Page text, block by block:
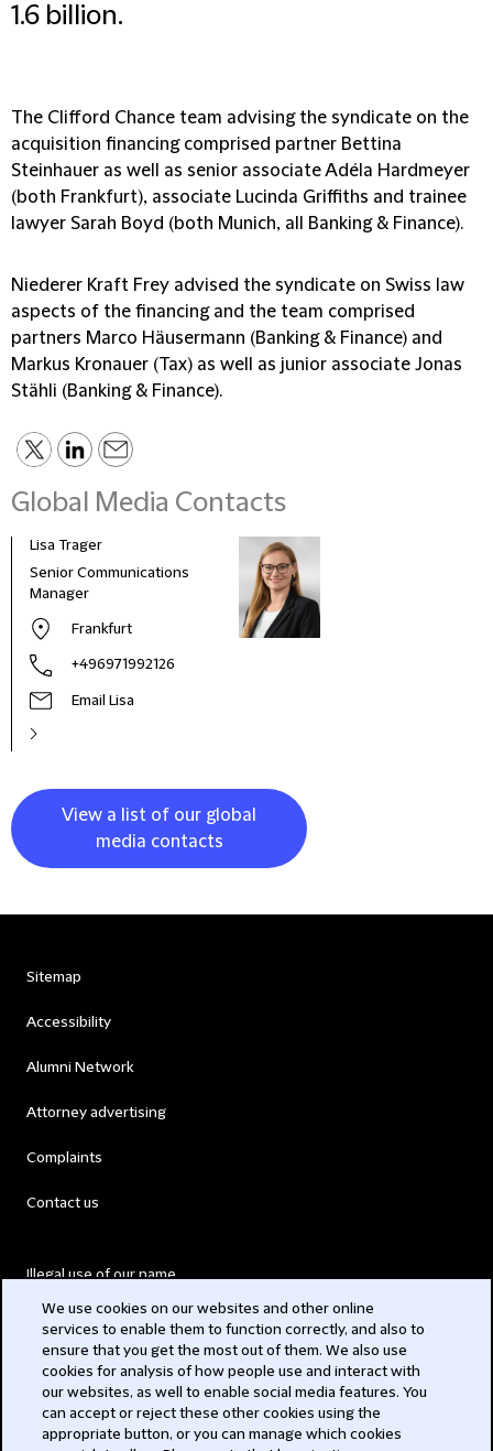
1.6 billion.
The Clifford Chance team advising the syndicate on the
acquisition financing comprised partner Bettina
Steinhauer as well as senior associate Adéla Hardmeyer
(both Frankfurt), associate Lucinda Griffiths and trainee
lawyer Sarah Boyd (both Munich, all Banking & Finance).
Niederer Kraft Frey advised the syndicate on Swiss law
aspects of the financing and the team comprised
partners Marco Häusermann (Banking & Finance) and
Markus Kronauer (Tax) as well as junior associate Jonas
Stähli (Banking & Finance).
Global Media Contacts
Lisa Trager
Senior Communications
Manager
Frankfurt
+496971992126
Email Lisa
View a list of our global
media contacts
Sitemap
Accessibility
Alumni Network
Attorney advertising
Complaints
Contact us
Illegal use of our name
Modern Slavery Act
Privacy
We use cookies on our websites and other online
services to enable them to function correctly, and also to
ensure that you get the most out of them. We also use
cookies for analysis of how people use and interact with
our websites, as well to enable social media features. You
can accept or reject these other cookies using the
appropriate button, or you can manage which cookies